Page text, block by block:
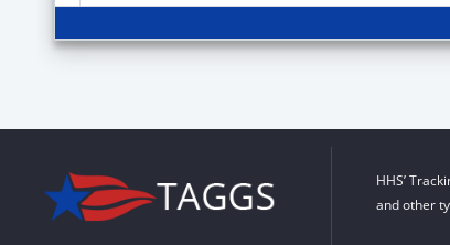
HHS’
and other